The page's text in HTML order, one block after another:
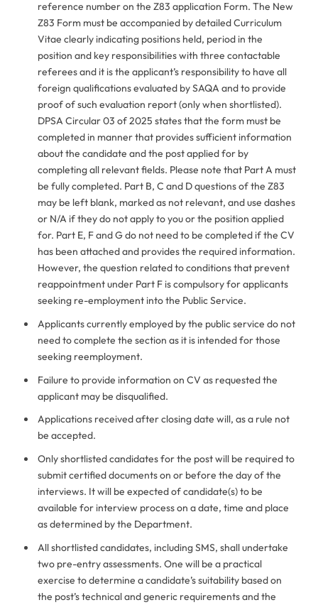
reference number on the Z83 application Form. The New
Z83 Form must be accompanied by detailed Curriculum
Vitae clearly indicating positions held, period in the
position and key responsibilities with three contactable
referees and it is the applicant’s responsibility to have all
foreign qualifications evaluated by SAQA and to provide
proof of such evaluation report (only when shortlisted).
DPSA Circular 03 of 2025 states that the form must be
completed in manner that provides sufficient information
about the candidate and the post applied for by
completing all relevant fields. Please note that Part A must
be fully completed. Part B, C and D questions of the Z83
may be left blank, marked as not relevant, and use dashes
or N/A if they do not apply to you or the position applied
for. Part E, F and G do not need to be completed if the CV
has been attached and provides the required information.
However, the question related to conditions that prevent
reappointment under Part F is compulsory for applicants
seeking re-employment into the Public Service.
Applicants currently employed by the public service do not
need to complete the section as it is intended for those
seeking reemployment.
Failure to provide information on CV as requested the
applicant may be disqualified.
Applications received after closing date will, as a rule not
be accepted.
Only shortlisted candidates for the post will be required to
submit certified documents on or before the day of the
interviews. It will be expected of candidate(s) to be
available for interview process on a date, time and place
as determined by the Department.
All shortlisted candidates, including SMS, shall undertake
two pre-entry assessments. One will be a practical
exercise to determine a candidate’s suitability based on
the post’s technical and generic requirements and the